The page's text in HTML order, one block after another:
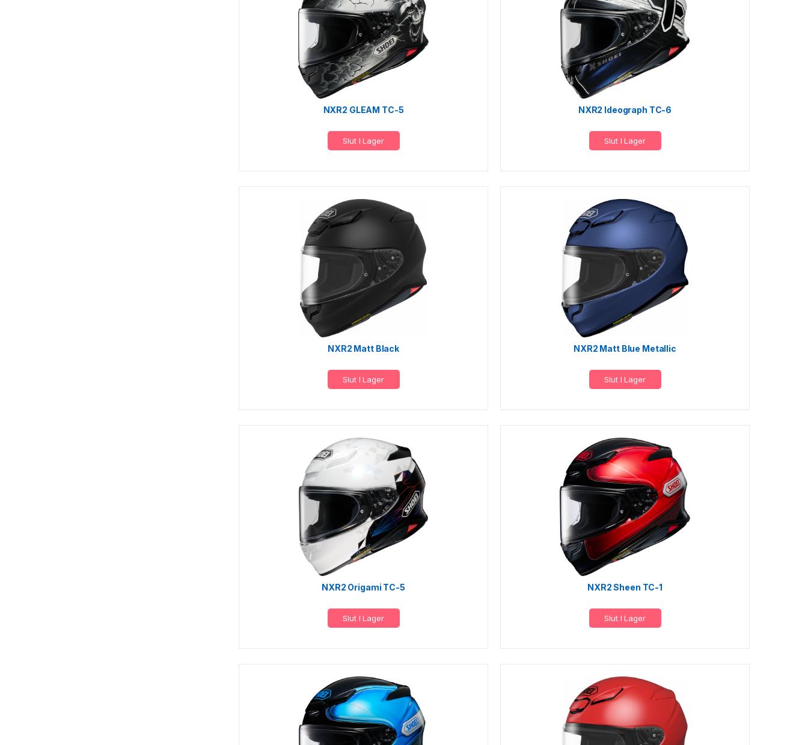
NXR2 GLEAM TC-5
Slut I Lager
NXR2 Ideograph TC-6
Slut I Lager
NXR2 Matt Black
Slut I Lager
NXR2 Matt Blue Metallic
Slut I Lager
NXR2 Origami TC-5
Slut I Lager
NXR2 Sheen TC-1
Slut I Lager